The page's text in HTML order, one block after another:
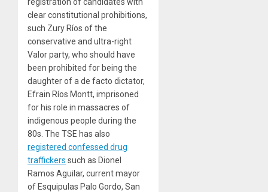
clear constitutional prohibitions,
such Zury Ríos of the
conservative and ultra-right
Valor party, who should have
been prohibited for being the
daughter of a de facto dictator,
Efrain Ríos Montt, imprisoned
for his role in massacres of
indigenous people during the
80s. The TSE has also
registered confessed drug
traffickers such as Dionel
Ramos Aguilar, current mayor
of Esquipulas Palo Gordo, San